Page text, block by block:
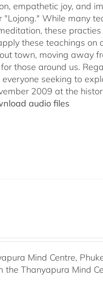
empathetic joy, and
While many
these
these teachings on
town, moving away
those around us.
seeking to
2009 at the
audio files
Mind Centre,
Thanyapura Mind